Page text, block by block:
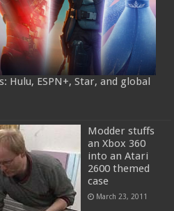
Hulu, ESPN+, Star, and global
Modder stuffs
an Xbox 360
into an Atari
2600 themed
case
March 23, 2011